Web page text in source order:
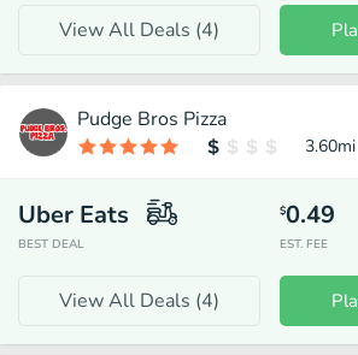
View All Deals (4)
Pudge Bros Pizza
3.60mi
Uber Eats
BEST DEAL
$0.49
EST. FEE
View All Deals (4)